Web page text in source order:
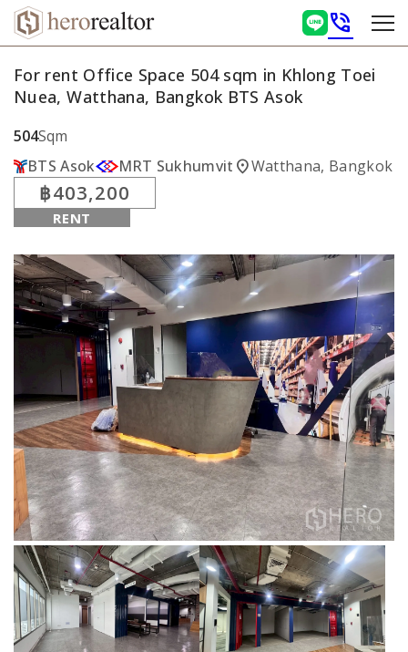
phone_in_talk
For rent Office Space 504 sqm in Khlong Toei
Nuea, Watthana, Bangkok BTS Asok
504Sqm
BTS Asok
MRT Sukhumvit location_onWatthana, Bangkok
฿403,200
RENT